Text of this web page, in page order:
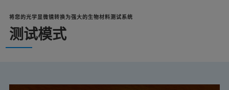
将您的光学显微镜转换为强大的生物材料测试系统
测试模式